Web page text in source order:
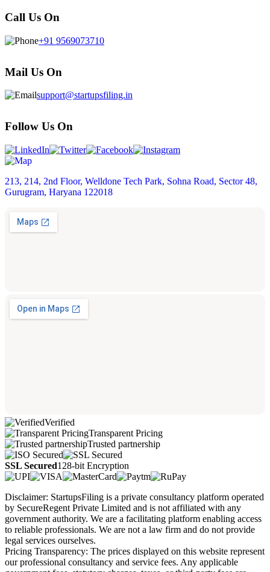
Call Us On
+91 9569073710
Mail Us On
support@startupsfiling.in
Follow Us On
213, 214, 2nd Floor, Welldone Tech Park, Sohna Road, Sector 48,
Gurugram, Haryana 122018
Verified
Transparent Pricing
Trusted partnership
SSL Secured128-bit Encryption
Disclaimer: StartupsFiling is a private consultancy platform operated
by SecureRegent Private Limited and is not affiliated with any
government authority. We are a facilitating platform enabling access
to reliable professionals. We are not a law firm and do not provide
legal services ourselves.
Pricing Transparency: The prices displayed on this website represent
our professional consultancy and service fees. Any applicable